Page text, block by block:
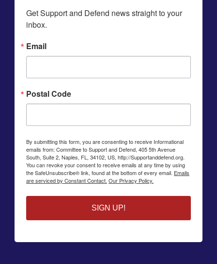
Get Support and Defend news straight to your
inbox.
Email
Postal Code
By submitting this form, you are consenting to receive Informational
emails from: Committee to Support and Defend, 405 5th Avenue
South, Suite 2, Naples, FL, 34102, US, http://Supportanddefend.org.
You can revoke your consent to receive emails at any time by using
the SafeUnsubscribe® link, found at the bottom of every email. Emails
are serviced by Constant Contact. Our Privacy Policy.
SIGN UP!